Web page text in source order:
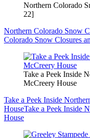
Northern Colorado
22]
Northern Colorado Snow
Colorado Snow Closures
Take a Peek Inside
McCreery House
Take a Peek Inside
HouseTake a Peek Inside
House